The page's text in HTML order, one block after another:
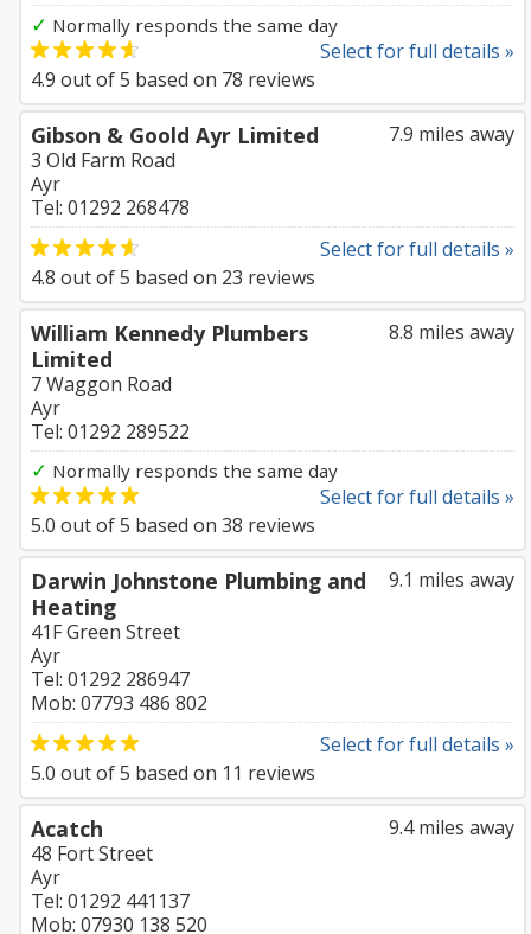
✓ Normally responds the same day
Select for full details »
4.9 out of5 based on 78 reviews
7.9 miles away
Gibson & Goold Ayr Limited
3 Old Farm Road
Ayr
Tel: 01292 268478
Select for full details »
4.8 out of5 based on 23 reviews
8.8 miles away
William Kennedy Plumbers
Limited
7 Waggon Road
Ayr
Tel: 01292 289522
✓ Normally responds the same day
Select for full details »
5.0 out of5 based on 38 reviews
9.1 miles away
Darwin Johnstone Plumbing and
Heating
41F Green Street
Ayr
Tel: 01292 286947
Mob: 07793 486 802
Select for full details »
5.0 out of5 based on 11 reviews
9.4 miles away
Acatch
48 Fort Street
Ayr
Tel: 01292 441137
Mob: 07930 138 520